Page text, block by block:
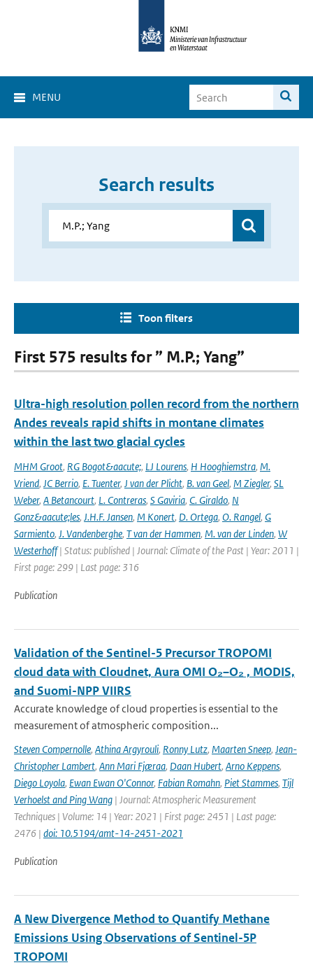
MENU
Search results
Toon filters
First 575 results for ” M.P.; Yang”
Ultra-high resolution pollen record from the northern
Andes reveals rapid shifts in montane climates
within the last two glacial cycles
MHM Groot, RG Bogot&aacute;, LJ Lourens, H Hooghiemstra, M.
Vriend, JC Berrio, E. Tuenter, J van der Plicht, B. van Geel, M Ziegler, SL
Weber, A Betancourt, L. Contreras, S Gaviria, C. Giraldo, N
Gonz&aacute;les, J.H.F. Jansen, M Konert, D. Ortega, O. Rangel, G
Sarmiento, J. Vandenberghe, T van der Hammen, M. van der Linden, W
Westerhoff| Status: published | Journal: Climate of the Past | Year: 2011 |
First page: 299 | Last page: 316
Publication
Validation of the Sentinel-5 Precursor TROPOMI
cloud data with Cloudnet, Aura OMI O₂–O₂ , MODIS,
and Suomi-NPP VIIRS
Accurate knowledge of cloud properties is essential to the
measurement of atmospheric composition...
Steven Compernolle, Athina Argyrouli, Ronny Lutz, Maarten Sneep, Jean-
Christopher Lambert, Ann Mari Fjæraa, Daan Hubert, Arno Keppens,
Diego Loyola, Ewan Ewan O'Connor, Fabian Romahn, Piet Stammes, Tijl
Verhoelst and Ping Wang | Journal: Atmospheric Measurement
Techniques | Volume: 14 | Year: 2021 | First page: 2451 | Last page:
2476 | doi: 10.5194/amt-14-2451-2021
Publication
A New Divergence Method to Quantify Methane
Emissions Using Observations of Sentinel-5P
TROPOMI